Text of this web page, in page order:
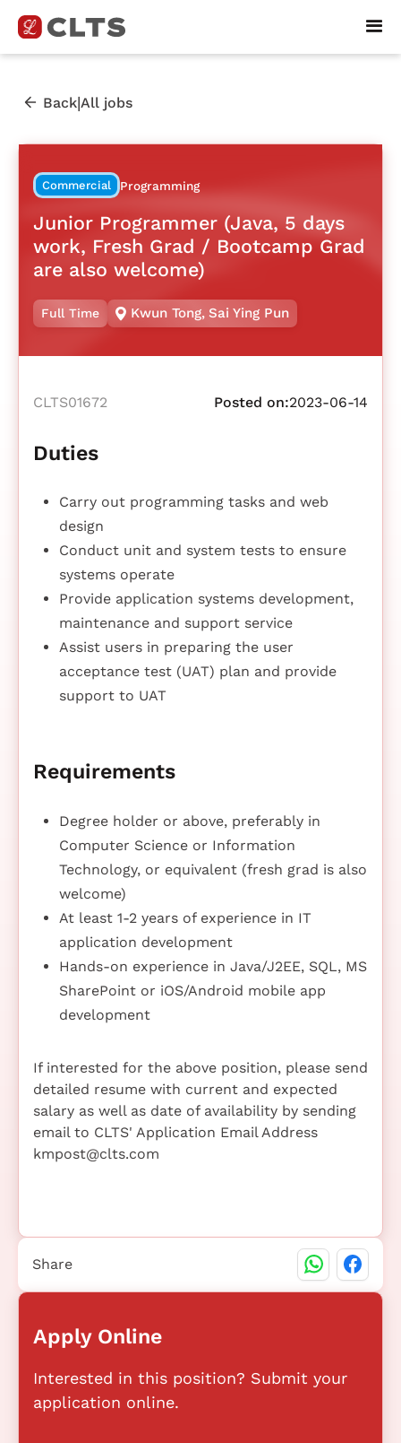
Back|All jobs
Commercial Programming
Junior Programmer (Java, 5 days
work, Fresh Grad / Bootcamp Grad
are also welcome)
Full Time Kwun Tong, Sai Ying Pun
CLTS01672 Posted on:2023-06-14
Duties
Carry out programming tasks and web
design
Conduct unit and system tests to ensure
systems operate
Provide application systems development,
maintenance and support service
Assist users in preparing the user
acceptance test (UAT) plan and provide
support to UAT
Requirements
Degree holder or above, preferably in
Computer Science or Information
Technology, or equivalent (fresh grad is also
welcome)
At least 1-2 years of experience in IT
application development
Hands-on experience in Java/J2EE, SQL, MS
SharePoint or iOS/Android mobile app
development
If interested for the above position, please send
detailed resume with current and expected
salary as well as date of availability by sending
email to CLTS' Application Email Address
kmpost@clts.com
Apply Online
Interested in this position? Submit your
application online.
Share